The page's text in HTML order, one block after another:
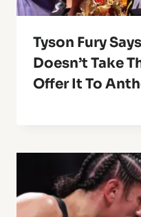
Tyson Fury
Doesn’t Take
Offer It To